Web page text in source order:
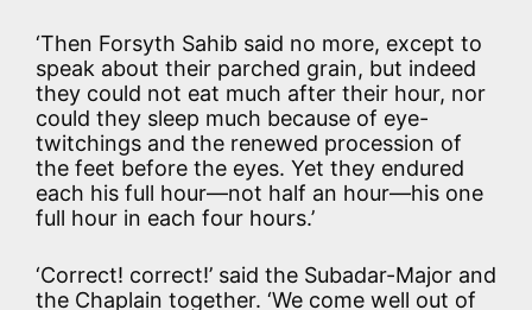
‘Then Forsyth Sahib said no more, except to
speak about their parched grain, but indeed
they could not eat much after their hour, nor
could they sleep much because of eye-
twitchings and the renewed procession of
the feet before the eyes. Yet they endured
each his full hour—not half an hour—his one
full hour in each four hours.’
‘Correct! correct!’ said the Subadar-Major and
the Chaplain together. ‘We come well out of